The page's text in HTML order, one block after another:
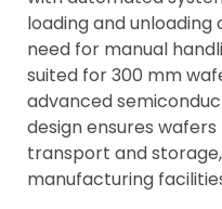
loading and
need for manual
suited for 300 mm
advanced
design ensures
transport and
manufacturing